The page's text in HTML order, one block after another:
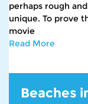
perhaps rough
unique. To prove
movie
Read More
Beaches